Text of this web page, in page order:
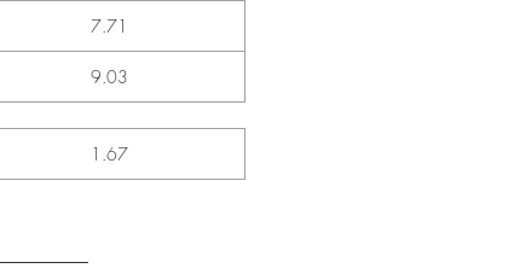
7.71
9.03
1.67